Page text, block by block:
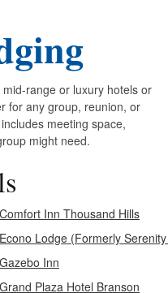
range or luxury hotels or
for any group, reunion, or
meeting space,
might need.
Comfort Inn Thousand Hills
Econo Lodge (Formerly
Gazebo Inn
Grand Plaza Hotel Branson